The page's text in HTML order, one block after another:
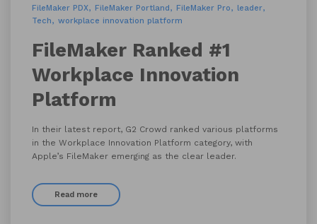
FileMaker PDX
FileMaker Portland FileMaker Pro
leader
Tech
workplace innovation platform
FileMaker Ranked #1
Workplace Innovation
Platform
In their latest report, G2 Crowd ranked various platforms
in the Workplace Innovation Platform category, with
Apple’s FileMaker emerging as the clear leader.
Read more